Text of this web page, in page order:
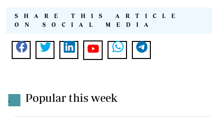
SHARE THIS ARTICLE
ON SOCIAL MEDIA
. Popular this week